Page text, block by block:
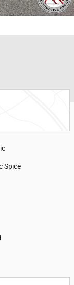
Spice